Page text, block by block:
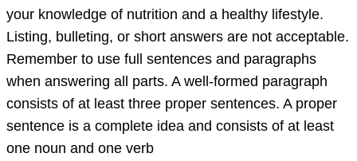
your knowledge of nutrition and a healthy lifestyle.
Listing, bulleting, or short answers are not acceptable.
Remember to use full sentences and paragraphs
when answering all parts. A well-formed paragraph
consists of at least three proper sentences. A proper
sentence is a complete idea and consists of at least
one noun and one verb